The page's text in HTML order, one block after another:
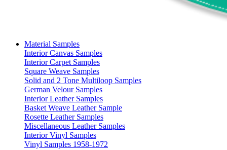
Material Samples
Interior Canvas Samples
Interior Carpet Samples
Square Weave Samples
Solid and 2 Tone Multiloop Samples
German Velour Samples
Interior Leather Samples
Basket Weave Leather Sample
Rosette Leather Samples
Miscellaneous Leather Samples
Interior Vinyl Samples
Vinyl Samples 1958-1972